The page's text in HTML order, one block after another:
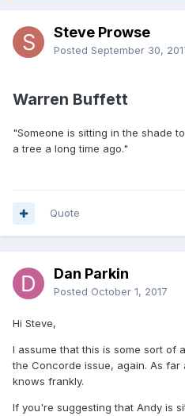
Steve Prowse
Posted September 30,
Warren Buffett
"Someone is sitting in the shade
a tree a long time ago."
Quote
Dan Parkin
Posted October 1, 2017
Hi Steve,
I assume that this is some sort of
the Concorde issue, again. As far
knows frankly.
If you're suggesting that Andy is